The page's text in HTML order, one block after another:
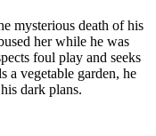
mysterious death of his
her while he was
foul play and seeks
a vegetable garden, he
dark plans.